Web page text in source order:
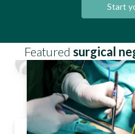
Start
Featured surgical